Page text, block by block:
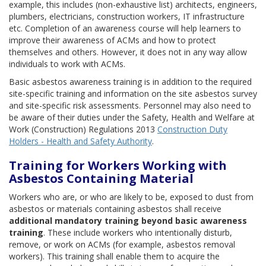
example, this includes (non-exhaustive list) architects, engineers,
plumbers, electricians, construction workers, IT infrastructure
etc. Completion of an awareness course will help learners to
improve their awareness of ACMs and how to protect
themselves and others. However, it does not in any way allow
individuals to work with ACMs.
Basic asbestos awareness training is in addition to the required
site-specific training and information on the site asbestos survey
and site-specific risk assessments. Personnel may also need to
be aware of their duties under the Safety, Health and Welfare at
Work (Construction) Regulations 2013 Construction Duty
Holders - Health and Safety Authority.
Training for Workers Working with
Asbestos Containing Material
Workers who are, or who are likely to be, exposed to dust from
asbestos or materials containing asbestos shall receive
additional mandatory training beyond basic awareness
training. These include workers who intentionally disturb,
remove, or work on ACMs (for example, asbestos removal
workers). This training shall enable them to acquire the